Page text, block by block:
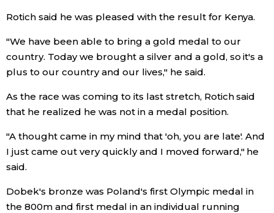
Health
Topics
Language
History
Tokyo
Rotich said he was pleased with the result for Kenya.
"We have been able to bring a gold medal to our
country. Today we brought a silver and a gold, so it's a
plus to our country and our lives," he said.
As the race was coming to its last stretch, Rotich said
that he realized he was not in a medal position.
"A thought came in my mind that 'oh, you are late'. And
I just came out very quickly and I moved forward," he
said.
Dobek's bronze was Poland's first Olympic medal in
the 800m and first medal in an individual running